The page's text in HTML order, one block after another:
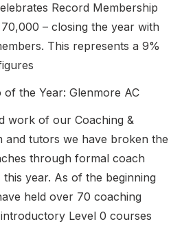
club?
Record Membership
– closing the year with
This represents a 9%
of the Year: Glenmore AC
work of our Coaching &
and tutors we have broken the
through formal coach
year. As of the beginning
held over 70 coaching
Level 0 courses